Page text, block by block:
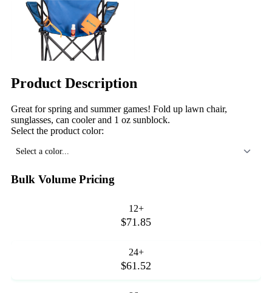
Product Description
Great for spring and summer games! Fold up lawn chair,
sunglasses, can cooler and 1 oz sunblock.
Select the product color:
Select a color...
Bulk Volume Pricing
12+
$71.85
24+
$61.52